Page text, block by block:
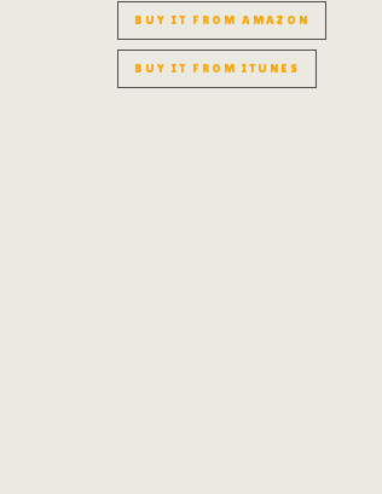
BUY IT FROM AMAZON
BUY IT FROM ITUNES